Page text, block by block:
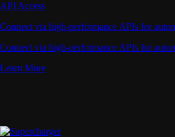
API Access
Connect via high-performance APIs for
Connect via high-performance APIs for
Learn More